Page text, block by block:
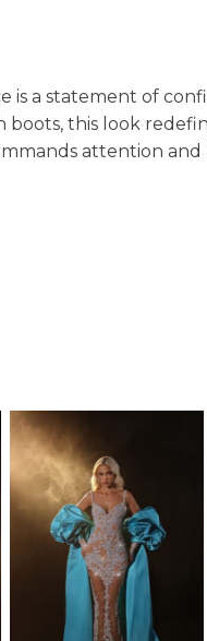
is a statement of
this look
attention and